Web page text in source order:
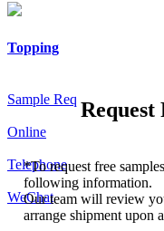
Topping
Sample Req
Online
Telephone
WeChat
Request
*To request free
following information.
Our team will review
arrange shipment upon